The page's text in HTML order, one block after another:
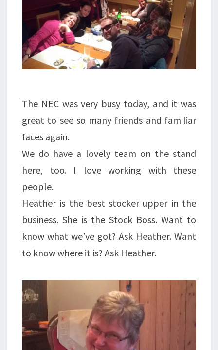
The NEC was very busy today, and it was
great to see so many friends and familiar
faces again.
We do have a lovely team on the stand
here, too. I love working with these
people.
Heather is the best stocker upper in the
business. She is the Stock Boss. Want to
know what we’ve got? Ask Heather. Want
to know where it is? Ask Heather.